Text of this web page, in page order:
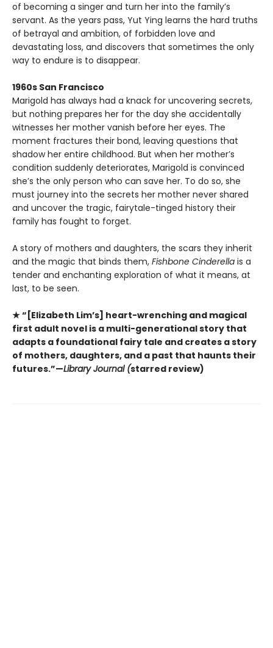
of becoming a singer and turn her into the family’s
servant. As the years pass, Yut Ying learns the hard truths
of betrayal and ambition, of forbidden love and
devastating loss, and discovers that sometimes the only
way to endure is to disappear.
1960s San Francisco
Marigold has always had a knack for uncovering secrets,
but nothing prepares her for the day she accidentally
witnesses her mother vanish before her eyes. The
moment fractures their bond, leaving questions that
shadow her entire childhood. But when her mother’s
condition suddenly deteriorates, Marigold is convinced
she’s the only person who can save her. To do so, she
must journey into the secrets her mother never shared
and uncover the tragic, fairytale-tinged history their
family has fought to forget.
A story of mothers and daughters, the scars they inherit
and the magic that binds them, Fishbone Cinderella is a
tender and enchanting exploration of what it means, at
last, to be seen.
★ “[Elizabeth Lim’s] heart-wrenching and magical
first adult novel is a multi-generational story that
adapts a foundational fairy tale and creates a story
of mothers, daughters, and a past that haunts their
futures.”—Library Journal (starred review)